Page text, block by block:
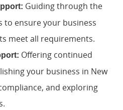
Guiding through the
to ensure your business
meet all requirements.
Offering continued
your business in New
and exploring